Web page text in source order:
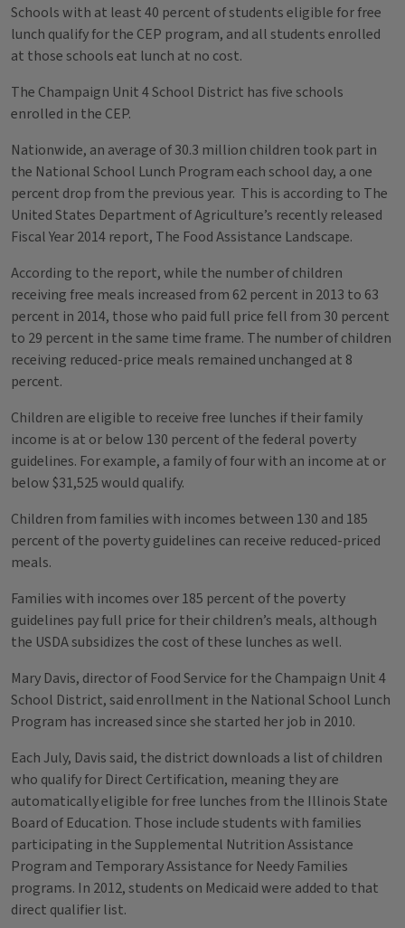
Schools with at least 40 percent of students eligible for free
lunch qualify for the CEP program, and all students enrolled
at those schools eat lunch at no cost.
The Champaign Unit 4 School District has five schools
enrolled in the CEP.
Nationwide, an average of 30.3 million children took part in
the National School Lunch Program each school day, a one
percent drop from the previous year. This is according to The
United States Department of Agriculture’s recently released
Fiscal Year 2014 report, The Food Assistance Landscape.
According to the report, while the number of children
receiving free meals increased from 62 percent in 2013 to 63
percent in 2014, those who paid full price fell from 30 percent
to 29 percent in the same time frame. The number of children
receiving reduced-price meals remained unchanged at 8
percent.
Children are eligible to receive free lunches if their family
income is at or below 130 percent of the federal poverty
guidelines. For example, a family of four with an income at or
below $31,525 would qualify.
Children from families with incomes between 130 and 185
percent of the poverty guidelines can receive reduced-priced
meals.
Families with incomes over 185 percent of the poverty
guidelines pay full price for their children’s meals, although
the USDA subsidizes the cost of these lunches as well.
Mary Davis, director of Food Service for the Champaign Unit 4
School District, said enrollment in the National School Lunch
Program has increased since she started her job in 2010.
Each July, Davis said, the district downloads a list of children
who qualify for Direct Certification, meaning they are
automatically eligible for free lunches from the Illinois State
Board of Education. Those include students with families
participating in the Supplemental Nutrition Assistance
Program and Temporary Assistance for Needy Families
programs. In 2012, students on Medicaid were added to that
direct qualifier list.